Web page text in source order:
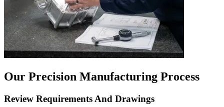
Our Precision Manufacturing Process
Review Requirements And Drawings